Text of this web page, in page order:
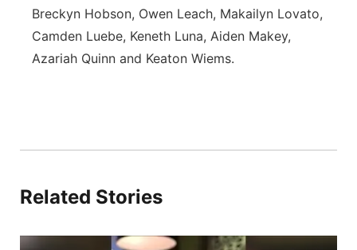
Breckyn Hobson, Owen Leach, Makailyn Lovato,
Camden Luebe, Keneth Luna, Aiden Makey,
Azariah Quinn and Keaton Wiems.
Related Stories